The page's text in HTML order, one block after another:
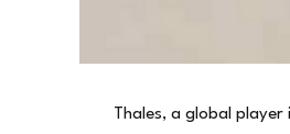
Thales, a global